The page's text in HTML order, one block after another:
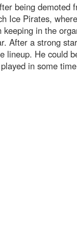
being demoted
Ice Pirates,
keeping in the
After a strong
lineup. He could
in some